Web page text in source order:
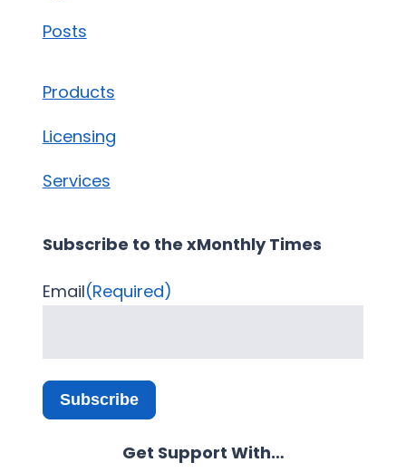
Posts
Products
Licensing
Services
Subscribe to the xMonthly Times
Email(Required)
Subscribe
Get Support With…